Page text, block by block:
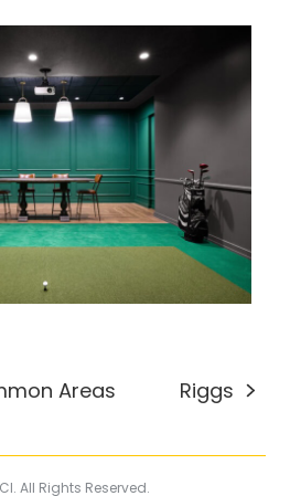
Areas
next
Riggs
All Rights Reserved.